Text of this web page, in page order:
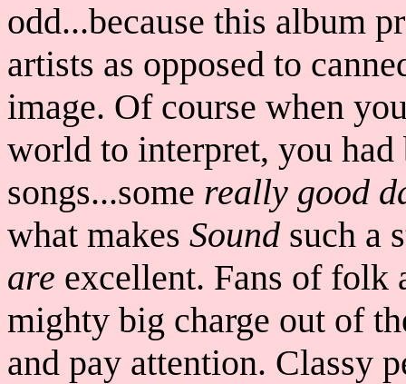
odd...because this album
artists as opposed to
image. Of course when
world to interpret, you had
songs...some really good
what makes Sound such a
are excellent. Fans of
mighty big charge out of
and pay attention. Classy